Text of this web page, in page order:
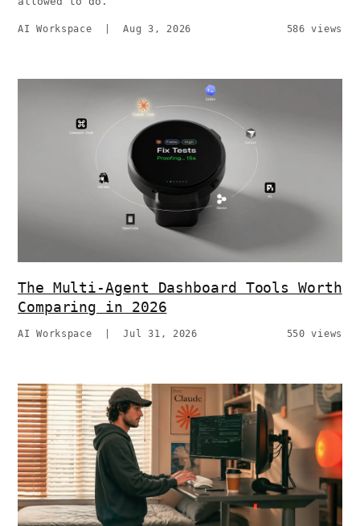
AI Workspace |Aug 3, 2026 586 views
The Multi-Agent Dashboard Tools Worth
Comparing in 2026
AI Workspace |Jul 31, 2026 550 views